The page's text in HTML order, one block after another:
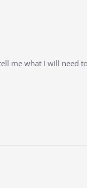
me what I will need